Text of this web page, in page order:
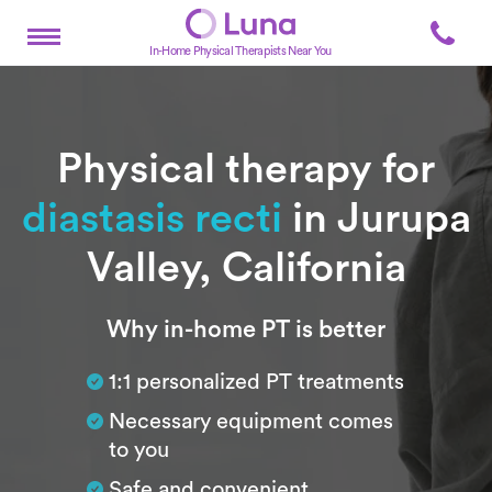
In-Home Physical Therapists Near You
Physical therapy for
diastasis recti in Jurupa
Valley, California
SubtitleWhy in-home PT is better
1:1 personalized PT treatments
Necessary equipment comes
to you